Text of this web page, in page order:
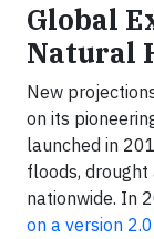
Global
Natural
New
on its
launched in
floods, drought
nationwide. In
on a version